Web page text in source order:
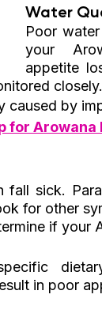
Water
Poor
your
appetite
closely.
by
for Arowana
sick.
for other
if your
in poor